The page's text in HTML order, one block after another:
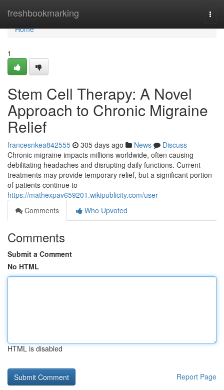
freshbookmarking
Home
Home
1
Stem Cell Therapy: A Novel
Approach to Chronic Migraine
Relief
francesnkea842555 305 days ago News
Discuss
Chronic migraine impacts millions worldwide, often causing
debilitating headaches and disrupting daily functions. Current
treatments may provide temporary relief, but a significant portion
of patients continue to
https://mathexpav659201.wikipublicity.com/user
Comments
Who Upvoted
Comments
Submit a Comment
No HTML
HTML is disabled
Report Page